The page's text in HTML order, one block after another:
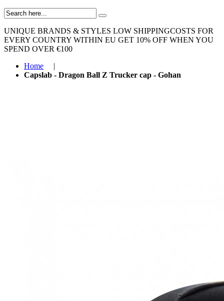
UNIQUE BRANDS & STYLES LOW SHIPPINGCOSTS FOR
EVERY COUNTRY WITHIN EU GET 10% OFF WHEN YOU
SPEND OVER €100
Home
|
Capslab - Dragon Ball Z Trucker cap - Gohan